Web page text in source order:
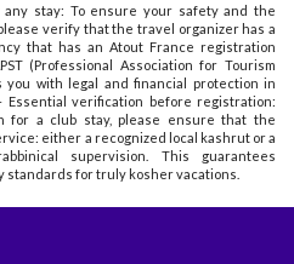
stay: To ensure your safety and the
verify that the travel organizer has a
that has an Atout France registration
(Professional Association for Tourism
you with legal and financial protection in
verification before registration:
for a club stay, please ensure that the
either a recognized local kashrut or a
supervision. This guarantees
for truly kosher vacations.